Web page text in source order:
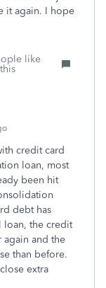
it again. I hope
like
this
credit card
loan, most
been hit
debt has
loan, the credit
again and the
than before.
extra